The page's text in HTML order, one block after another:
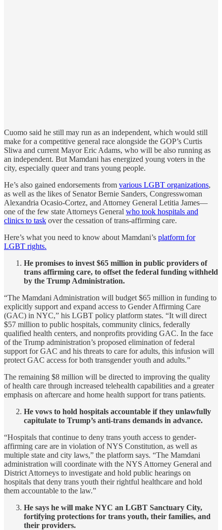
Cuomo said he still may run as an independent, which would still
make for a competitive general race alongside the GOP’s Curtis
Sliwa and current Mayor Eric Adams, who will be also running as
an independent. But Mamdani has energized young voters in the
city, especially queer and trans young people.
He’s also gained endorsements from various LGBT organizations,
as well as the likes of Senator Bernie Sanders, Congresswoman
Alexandria Ocasio-Cortez, and Attorney General Letitia James—
one of the few state Attorneys General who took hospitals and
clinics to task over the cessation of trans-affirming care.
Here’s what you need to know about Mamdani’s platform for
LGBT rights.
He promises to invest $65 million in public providers of
trans affirming care, to offset the federal funding withheld
by the Trump Administration.
“The Mamdani Administration will budget $65 million in funding to
explicitly support and expand access to Gender Affirming Care
(GAC) in NYC,” his LGBT policy platform states. “It will direct
$57 million to public hospitals, community clinics, federally
qualified health centers, and nonprofits providing GAC. In the face
of the Trump administration’s proposed elimination of federal
support for GAC and his threats to care for adults, this infusion will
protect GAC access for both transgender youth and adults.”
The remaining $8 million will be directed to improving the quality
of health care through increased telehealth capabilities and a greater
emphasis on aftercare and home health support for trans patients.
He vows to hold hospitals accountable if they unlawfully
capitulate to Trump’s anti-trans demands in advance.
“Hospitals that continue to deny trans youth access to gender-
affirming care are in violation of NYS Constitution, as well as
multiple state and city laws,” the platform says. “The Mamdani
administration will coordinate with the NYS Attorney General and
District Attorneys to investigate and hold public hearings on
hospitals that deny trans youth their rightful healthcare and hold
them accountable to the law.”
He says he will make NYC an LGBT Sanctuary City,
fortifying protections for trans youth, their families, and
their providers.